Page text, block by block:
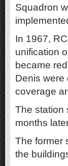
Squadron
In 1967,
unification
became
Denis were
coverage
The station
months
The former
the